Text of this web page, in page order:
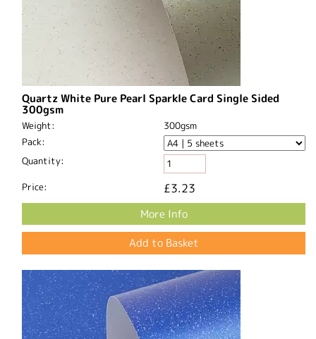
Quartz White Pure Pearl Sparkle Card Single Sided
300gsm
Weight:
300gsm
Pack:
Quantity:
Price: £3.23
More Info